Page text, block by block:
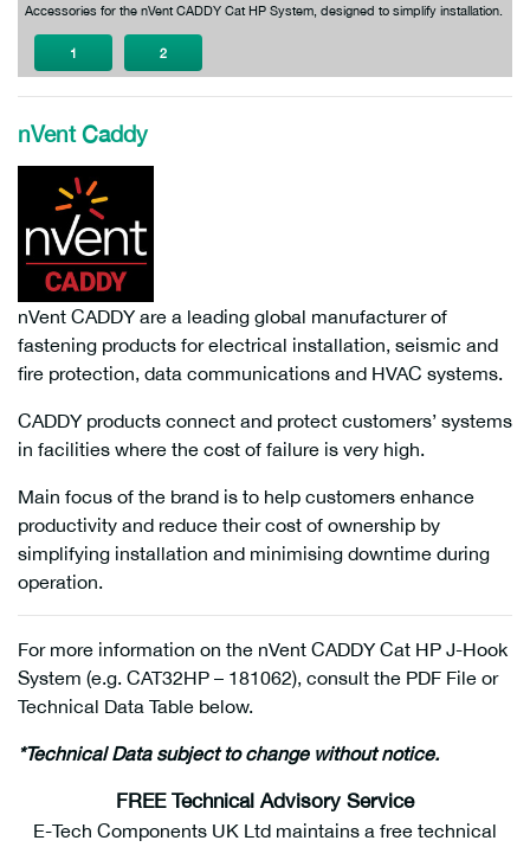
Accessories for the nVent CADDY Cat HP System, designed to simplify installation.
1 2
nVent Caddy
nVent CADDY are a leading global manufacturer of
fastening products for electrical installation, seismic and
fire protection, data communications and HVAC systems.
CADDY products connect and protect customers’ systems
in facilities where the cost of failure is very high.
Main focus of the brand is to help customers enhance
productivity and reduce their cost of ownership by
simplifying installation and minimising downtime during
operation.
For more information on the nVent CADDY Cat HP J-Hook
System (e.g. CAT32HP – 181062), consult the PDF File or
Technical Data Table below.
*Technical Data subject to change without notice.
FREE Technical Advisory Service
E-Tech Components UK Ltd maintains a free technical